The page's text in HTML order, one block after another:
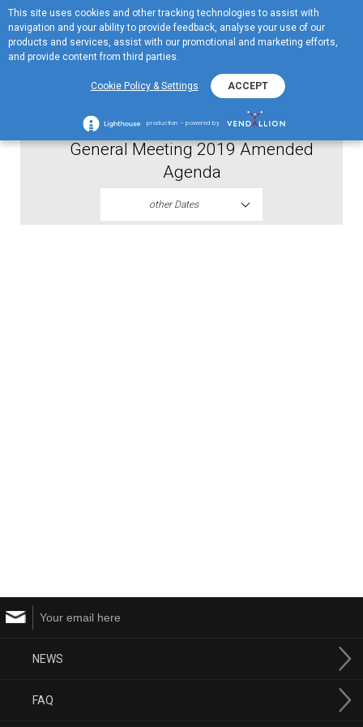
MENU
ME
Proxy Forma Jugopetrol Annual
General Meeting 2019 Amended
Agenda
other Dates
NEWS
FAQ
This site uses cookies and other tracking technologies to assist with
navigation and your ability to provide feedback, analyse your use of our
products and services, assist with our promotional and marketing efforts,
and provide content from third parties.
Cookie Policy & Settings ACCEPT
production – powered by